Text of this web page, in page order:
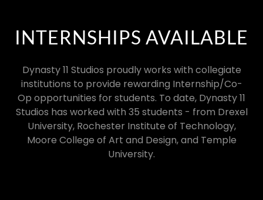
INTERNSHIPS AVAILABLE
Dynasty 11 Studios proudly works with collegiate
institutions to provide rewarding Internship/Co-
Op opportunities for students. To date, Dynasty 11
Studios has worked with 35 students - from Drexel
University, Rochester Institute of Technology,
Moore College of Art and Design, and Temple
University.